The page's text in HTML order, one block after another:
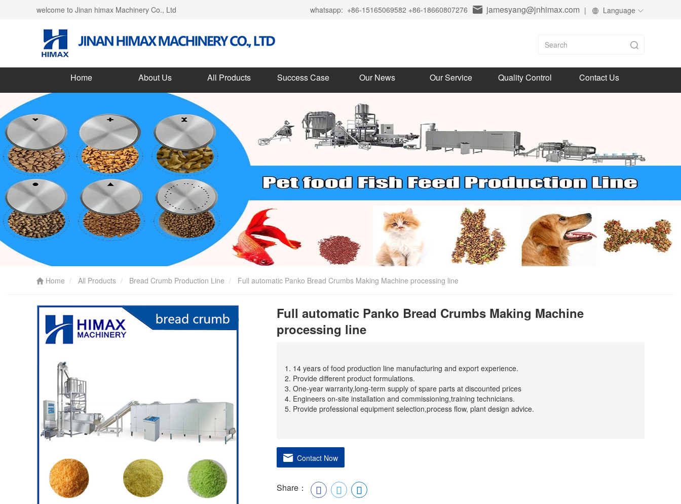
welcome to Jinan himax Machinery Co., Ltd jamesyang@jnhimax.com
whatsapp: +86-15165069582 +86-18660807276 | Language
Home About Us All Products Success Case Our News Our Service Quality Control Contact Us
Home All Products Bread Crumb Production Line Full automatic Panko Bread Crumbs Making Machine processing line
Full automatic Panko Bread Crumbs Making Machine
processing line
1. 14 years of food production line manufacturing and export experience.
2. Provide different product formulations.
3. One-year warranty,long-term supply of spare parts at discounted prices
4. Engineers on-site installation and commissioning,training technicians.
5. Provide professional equipment selection,process flow, plant design advice.
Contact Now
Share：